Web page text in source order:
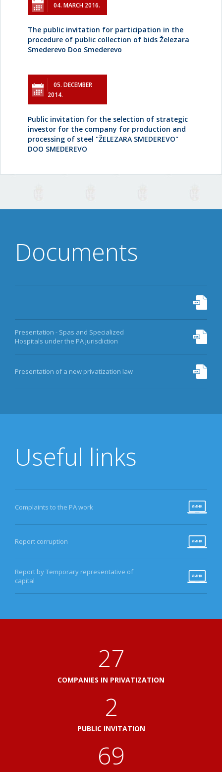
04. MARCH 2016.
The public invitation for participation in the
procedure of public collection of bids Železara
Smederevo Doo Smederevo
05. DECEMBER
2014.
Public invitation for the selection of strategic
investor for the company for production and
processing of steel "ŽELEZARA SMEDEREVO"
DOO SMEDEREVO
Documents
Presentation - Spas and Specialized
Hospitals under the PA jurisdiction
Presentation of a new privatization law
Useful links
Complaints to the PA work
Report corruption
Report by Temporary representative of
capital
31
COMPANIES IN PRIVATIZATION
2
PUBLIC INVITATION
79